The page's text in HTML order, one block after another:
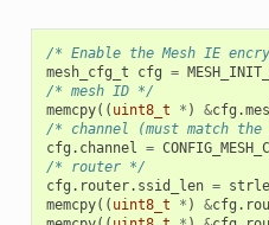
/* Enable the Mesh IE
mesh_cfg_t
cfg =
/* mesh ID */
memcpy(( uint8_t * ) &cfg .
/* channel (must match
cfg . channel =
/* router */
cfg . router. ssid_len =
memcpy(( uint8_t * ) &cfg .